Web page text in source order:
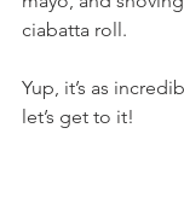
ciabatta roll.
Yup, it’s as
let’s get to it!